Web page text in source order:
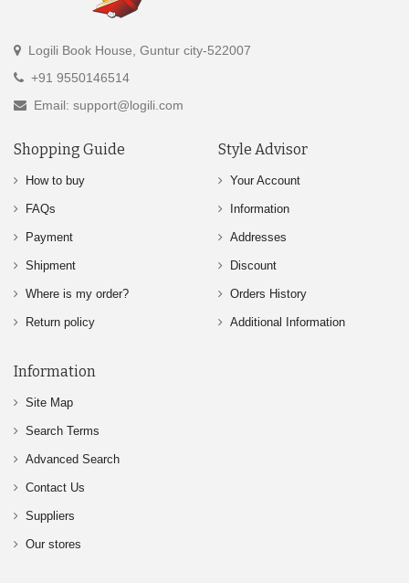
Logili Book House, Guntur city-522007
+91 9550146514
Email: support@logili.com
Shopping Guide
How to buy
FAQs
Payment
Shipment
Where is my order?
Return policy
Style Advisor
Your Account
Information
Addresses
Discount
Orders History
Additional Information
Information
Site Map
Search Terms
Advanced Search
Contact Us
Suppliers
Our stores